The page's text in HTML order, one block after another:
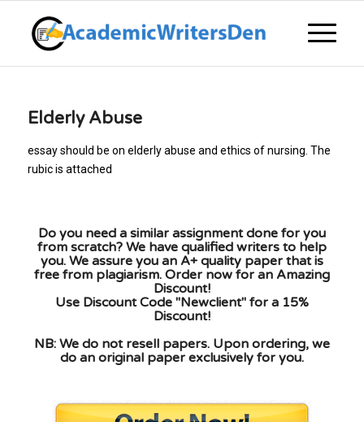
Elderly Abuse
essay should be on elderly abuse and ethics of nursing. The
rubic is attached
Do you need a similar assignment done for you
from scratch? We have qualified writers to help
you. We assure you an A+ quality paper that is
free from plagiarism. Order now for an Amazing
Discount!
Use Discount Code "Newclient" for a 15%
Discount!
NB: We do not resell papers. Upon ordering, we
do an original paper exclusively for you.